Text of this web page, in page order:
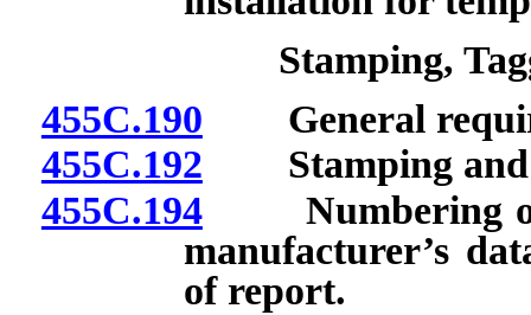
Stamping,
455C.190 General
455C.192 Stamping and
455C.194Numbering of
manufacturer’s
of report.